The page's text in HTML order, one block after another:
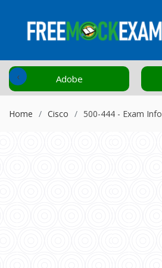
Adobe
‹
Home Cisco 500-444 - Exam Info